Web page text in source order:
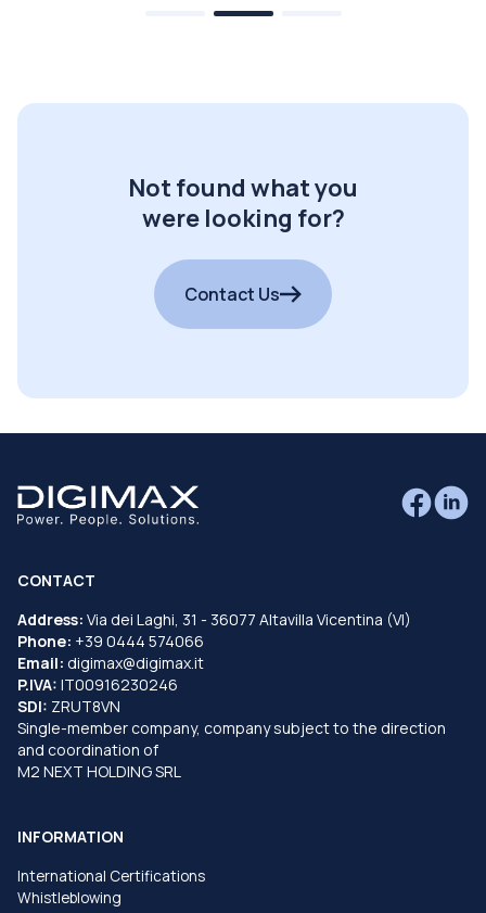
Not found what you
were looking for?
Contact Us
CONTACT
Address: Via dei Laghi, 31 - 36077 Altavilla Vicentina (VI)
Phone: +39 0444 574066
Email: digimax@digimax.it
P.IVA: IT00916230246
SDI: ZRUT8VN
Single-member company, company subject to the direction
and coordination of
M2 NEXT HOLDING SRL
INFORMATION
International Certifications
Whistleblowing